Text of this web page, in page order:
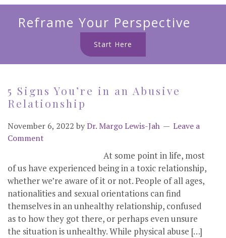
Reframe Your Perspective
Start Here
5 Signs You’re in an Abusive
Relationship
November 6, 2022 byDr. Margo Lewis-Jah
Leave a
Comment
At some point in life, most
of us have experienced being in a toxic relationship,
whether we’re aware of it or not. People of all ages,
nationalities and sexual orientations can find
themselves in an unhealthy relationship, confused
as to how they got there, or perhaps even unsure
the situation is unhealthy. While physical abuse […]